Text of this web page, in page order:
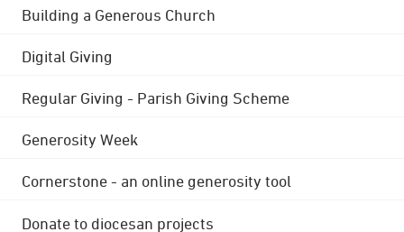
Building a Generous Church
Digital Giving
Regular Giving - Parish Giving Scheme
Generosity Week
Cornerstone - an online generosity tool
Donate to diocesan projects